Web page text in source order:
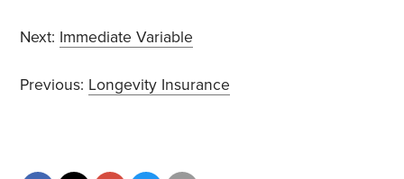
Next: Immediate Variable
Previous: Longevity Insurance